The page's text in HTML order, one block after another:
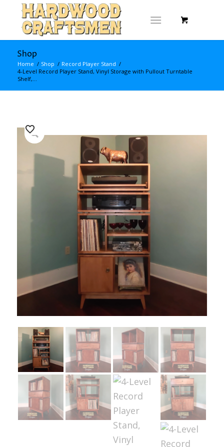
Shop
Home / Shop / Record Player Stand /
4-Level Record Player Stand, Vinyl Storage with Pullout Turntable
Shelf,...